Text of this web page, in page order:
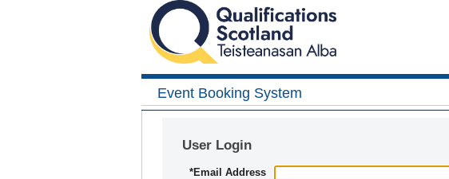
Event Booking System
User Login
*Email Address